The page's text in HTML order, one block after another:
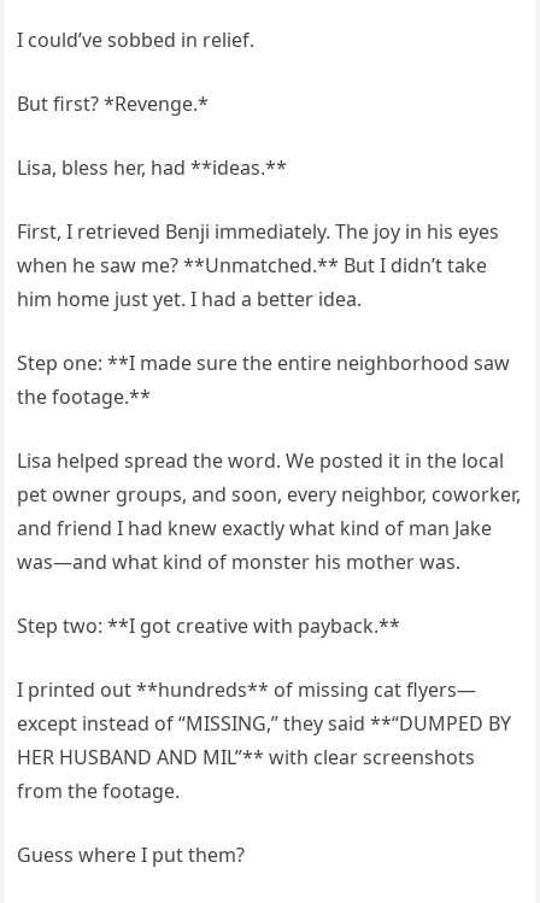
I could’ve sobbed in relief.
But first? *Revenge.*
Lisa, bless her, had **ideas.**
First, I retrieved Benji immediately. The joy in his eyes
when he saw me? **Unmatched.** But I didn’t take
him home just yet. I had a better idea.
Step one: **I made sure the entire neighborhood saw
the footage.**
Lisa helped spread the word. We posted it in the local
pet owner groups, and soon, every neighbor, coworker,
and friend I had knew exactly what kind of man Jake
was—and what kind of monster his mother was.
Step two: **I got creative with payback.**
I printed out **hundreds** of missing cat flyers—
except instead of “MISSING,” they said **“DUMPED BY
HER HUSBAND AND MIL”** with clear screenshots
from the footage.
Guess where I put them?